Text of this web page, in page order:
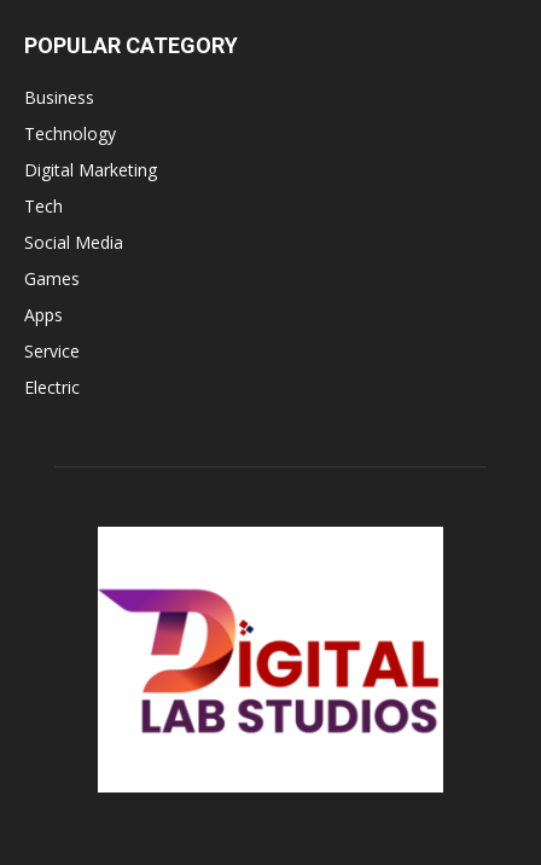
POPULAR CATEGORY
Business
Technology
Digital Marketing
Tech
Social Media
Games
Apps
Service
Electric